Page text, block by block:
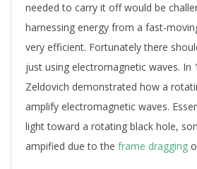
needed to carry it off would be
harnessing energy from a fast-
very efficient. Fortunately there
just using electromagnetic waves. In
Zeldovich demonstrated how a
amplify electromagnetic waves.
light toward a rotating black hole,
ampified due to the frame dragging